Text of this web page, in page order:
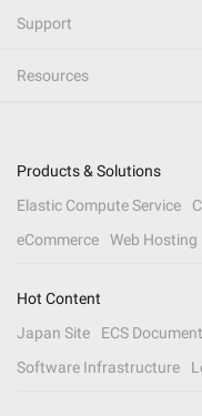
Support
Resources
Products & Solutions
Elastic Compute Service
eCommerce
Web Hosting
Hot Content
Japan Site
ECS
Software Infrastructure